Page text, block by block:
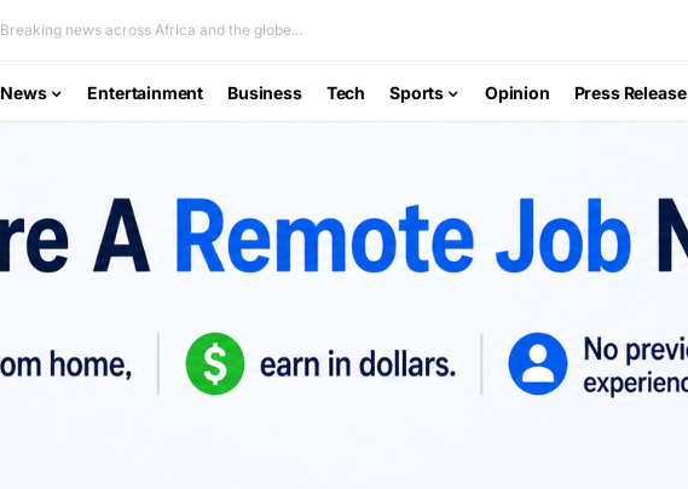
Breaking news across Africa and the globe...
News Entertainment Business Tech Sports Opinion Press Release